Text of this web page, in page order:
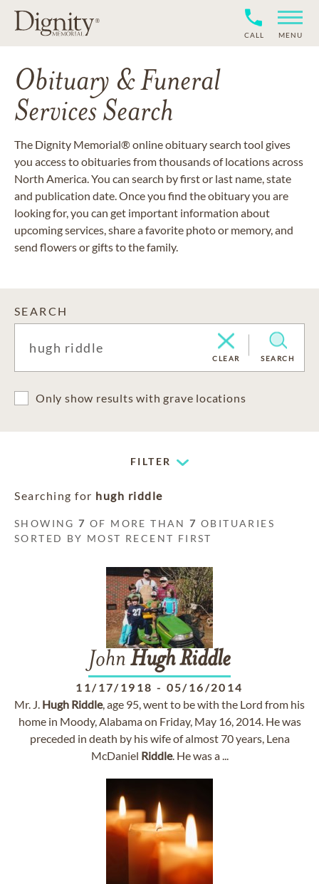
CALL MENU
Obituary & Funeral
Services Search
The Dignity Memorial® online obituary search tool gives
you access to obituaries from thousands of locations across
North America. You can search by first or last name, state
and publication date. Once you find the obituary you are
looking for, you can get important information about
upcoming services, share a favorite photo or memory, and
send flowers or gifts to the family.
SEARCH
CLEAR SEARCH
Only show results with grave locations
FILTER
Searching for hugh riddle
SHOWING7 OF MORE THAN7 OBITUARIES
SORTED BY MOST RECENT FIRST
John HughRiddle
11/17/1918 - 05/16/2014
Mr. J. Hugh Riddle, age 95, went to be with the Lord from his
home in Moody, Alabama on Friday, May 16, 2014. He was
preceded in death by his wife of almost 70 years, Lena
McDaniel Riddle. He was a ...